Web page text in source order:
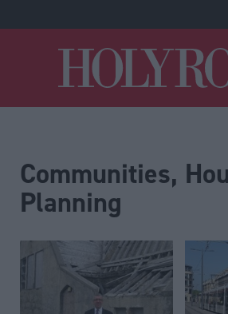
Communities,
Planning